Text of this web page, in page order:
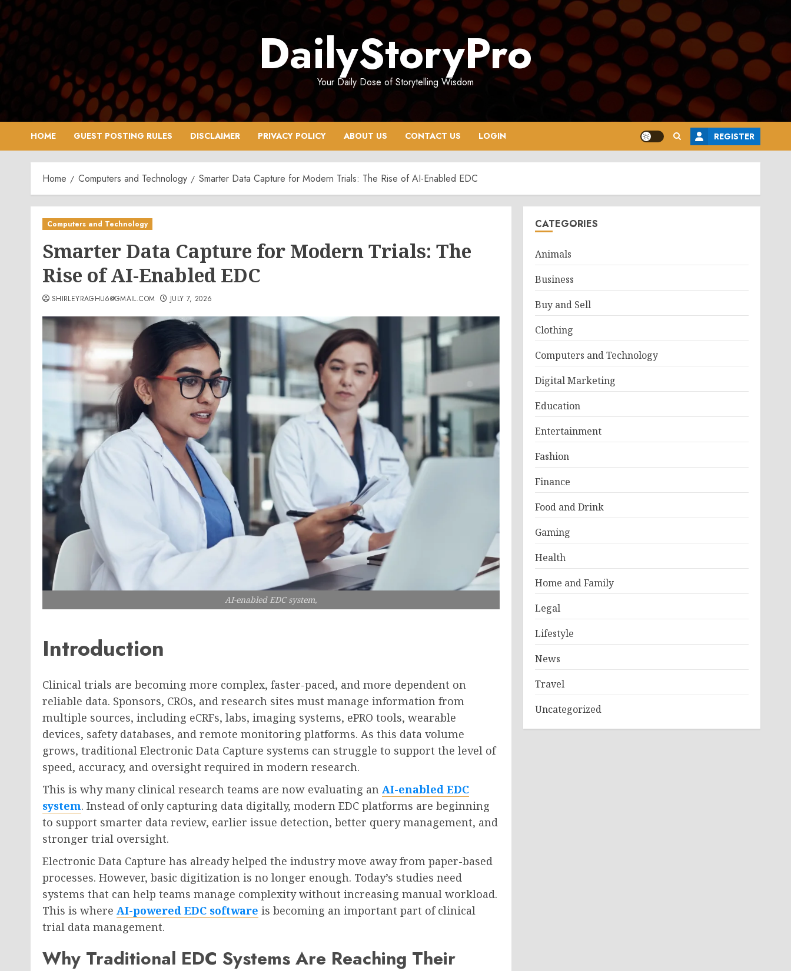
Skip
to
content
DailyStoryPro
Your Daily Dose of Storytelling Wisdom
HOME GUEST POSTING RULES DISCLAIMER PRIVACY POLICY ABOUT US CONTACT US LOGIN REGISTER
Home Computers and Technology Smarter Data Capture for Modern Trials: The Rise of AI-Enabled EDC
Computers and Technology
Smarter Data Capture for Modern Trials: The
Rise of AI-Enabled EDC
SHIRLEYRAGHU6@GMAIL.COM JULY 7, 2026
AI-enabled EDC system,
Introduction
Clinical trials are becoming more complex, faster-paced, and more dependent on
reliable data. Sponsors, CROs, and research sites must manage information from
multiple sources, including eCRFs, labs, imaging systems, ePRO tools, wearable
devices, safety databases, and remote monitoring platforms. As this data volume
grows, traditional Electronic Data Capture systems can struggle to support the level of
speed, accuracy, and oversight required in modern research.
This is why many clinical research teams are now evaluating an AI-enabled EDC
system. Instead of only capturing data digitally, modern EDC platforms are beginning
to support smarter data review, earlier issue detection, better query management, and
stronger trial oversight.
Electronic Data Capture has already helped the industry move away from paper-based
processes. However, basic digitization is no longer enough. Today’s studies need
systems that can help teams manage complexity without increasing manual workload.
This is where AI-powered EDC software is becoming an important part of clinical
trial data management.
Why Traditional EDC Systems Are Reaching Their
CATEGORIES
Animals
Business
Buy and Sell
Clothing
Computers and Technology
Digital Marketing
Education
Entertainment
Fashion
Finance
Food and Drink
Gaming
Health
Home and Family
Legal
Lifestyle
News
Travel
Uncategorized